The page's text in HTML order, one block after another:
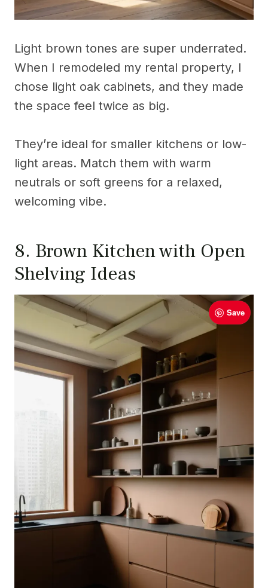
Light brown tones are super underrated.
When I remodeled my rental property, I
chose light oak cabinets, and they made
the space feel twice as big.
They’re ideal for smaller kitchens or low-
light areas. Match them with warm
neutrals or soft greens for a relaxed,
welcoming vibe.
8. Brown Kitchen with Open
Shelving Ideas
Save